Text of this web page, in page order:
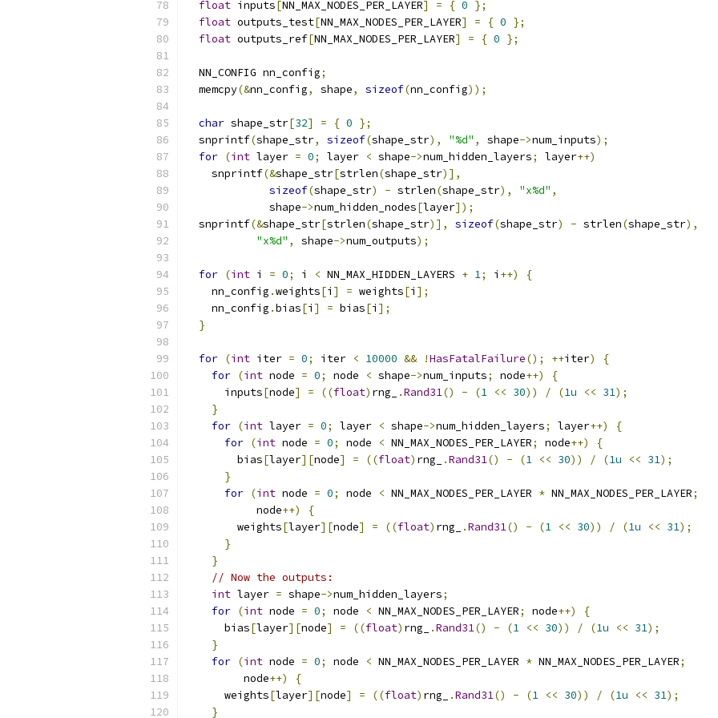
float inputs[NN_MAX_NODES_PER_LAYER] = { 0 };
float outputs_test[NN_MAX_NODES_PER_LAYER] = { 0 };
float outputs_ref[NN_MAX_NODES_PER_LAYER] = { 0 };
  NN_CONFIG nn_config
;
  memcpy
(&nn_config, shape, sizeof(nn_config));
char shape_str[32] = { 0 };
  snprintf
(shape_str, sizeof(shape_str), "%d" , shape->num_inputs);
for (int layer = 0; layer < shape->num_hidden_layers; layer++)
    snprintf
(&shape_str[strlen(shape_str)],
sizeof(shape_str) - strlen(shape_str), "x%d" ,
             shape
->num_hidden_nodes[layer]);
  snprintf
(&shape_str[strlen(shape_str)], sizeof(shape_str) - strlen(shape_str),
"x%d" , shape->num_outputs);
for (int i = 0; i < NN_MAX_HIDDEN_LAYERS + 1; i ++)
{
    nn_config
.weights[i ] = weights[i ];
    nn_config
.bias[i ] = bias[i ];
}
for (int iter = 0; iter < 10000 && !HasFatalFailure(); ++iter)
{
for (int node = 0; node < shape->num_inputs; node++)
{
      inputs
[node] = ((float) rng_ .Rand31() - (1 << 30)) / (1u << 31);
}
for (int layer = 0; layer < shape->num_hidden_layers; layer++)
{
for (int node = 0; node < NN_MAX_NODES_PER_LAYER; node++)
{
        bias
[layer][node] = ((float) rng_ .Rand31() - (1 << 30)) / (1u << 31);
}
for (int node = 0; node < NN_MAX_NODES_PER_LAYER * NN_MAX_NODES_PER_LAYER;
           node
++)
{
        weights
[layer][node] = ((float) rng_ .Rand31() - (1 << 30)) / (1u << 31);
}
}
// Now the outputs:
int layer = shape->num_hidden_layers;
for (int node = 0; node < NN_MAX_NODES_PER_LAYER; node++)
{
      bias
[layer][node] = ((float) rng_ .Rand31() - (1 << 30)) / (1u << 31);
}
for (int node = 0; node < NN_MAX_NODES_PER_LAYER * NN_MAX_NODES_PER_LAYER;
         node
++)
{
      weights
[layer][node] = ((float) rng_ .Rand31() - (1 << 30)) / (1u << 31);
}